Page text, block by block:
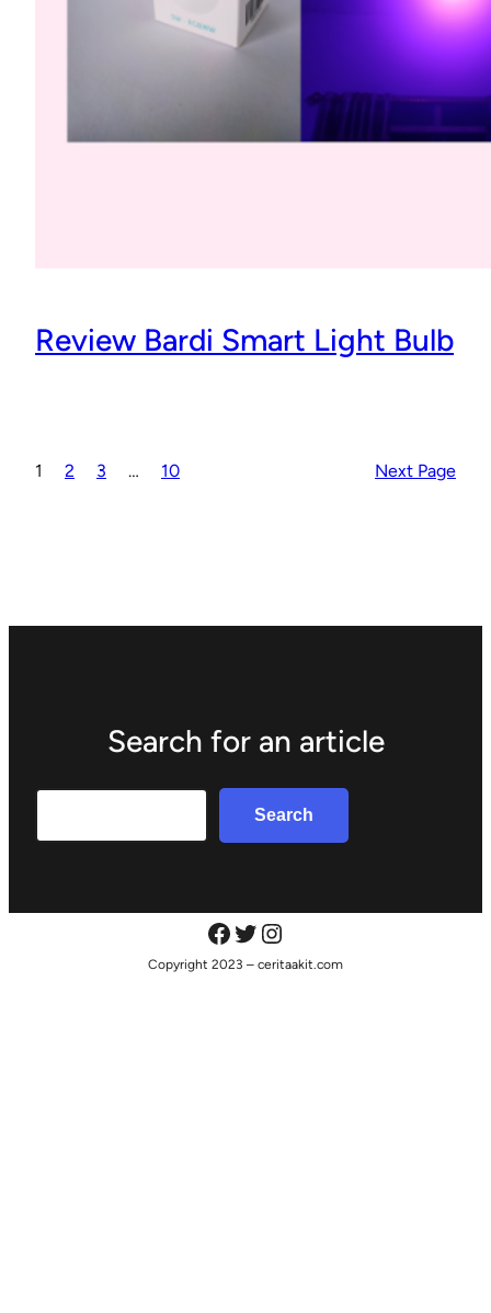
Review Bardi Smart Light Bulb
1 2 3 … 10 Next Page
Search for an article
Search
Copyright 2023 – ceritaakit.com